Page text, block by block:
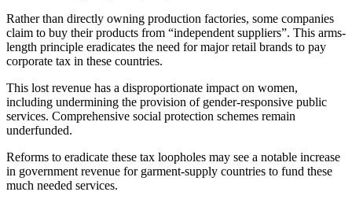
Rather than directly owning production factories, some companies
claim to buy their products from “independent suppliers”. This arms-
length principle eradicates the need for major retail brands to pay
corporate tax in these countries.
This lost revenue has a disproportionate impact on women,
including undermining the provision of gender-responsive public
services. Comprehensive social protection schemes remain
underfunded.
Reforms to eradicate these tax loopholes may see a notable increase
in government revenue for garment-supply countries to fund these
much needed services.